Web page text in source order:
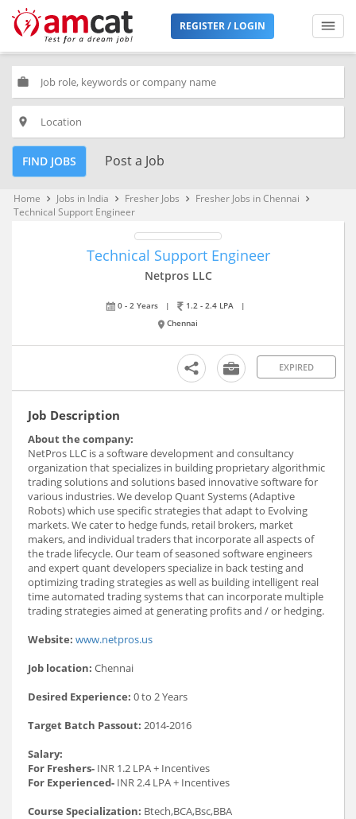
REGISTER / LOGIN
work
place
FIND JOBS Post a Job
Home keyboard_arrow_right Jobs in India keyboard_arrow_right Fresher Jobs keyboard_arrow_right Fresher Jobs in Chennai keyboard_arrow_right
Technical Support Engineer
Technical Support Engineer
Netpros LLC
0 - 2 Years | 1.2 - 2.4 LPA
|
Chennai
EXPIRED
Job Description
About the company:
NetPros LLC is a software development and consultancy
organization that specializes in building proprietary algorithmic
trading solutions and solutions based innovative software for
various industries. We develop Quant Systems (Adaptive
Robots) which use specific strategies that adapt to Evolving
markets. We cater to hedge funds, retail brokers, market
makers, and individual traders that incorporate all aspects of
the trade lifecycle. Our team of seasoned software engineers
and expert quant developers specialize in back testing and
optimizing trading strategies as well as building intelligent real
time automated trading systems that can incorporate multiple
trading strategies aimed at generating profits and / or hedging.
Website: www.netpros.us
Job location: Chennai
Desired Experience: 0 to 2 Years
Target Batch Passout: 2014-2016
Salary:
For Freshers- INR 1.2 LPA + Incentives
For Experienced- INR 2.4 LPA + Incentives
Course Specialization: Btech,BCA,Bsc,BBA